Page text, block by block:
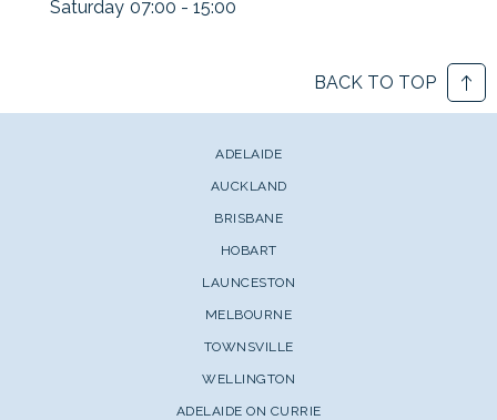
Saturday 07:00 - 15:00
BACK TO TOP
ADELAIDE
AUCKLAND
BRISBANE
HOBART
LAUNCESTON
MELBOURNE
TOWNSVILLE
WELLINGTON
ADELAIDE ON CURRIE